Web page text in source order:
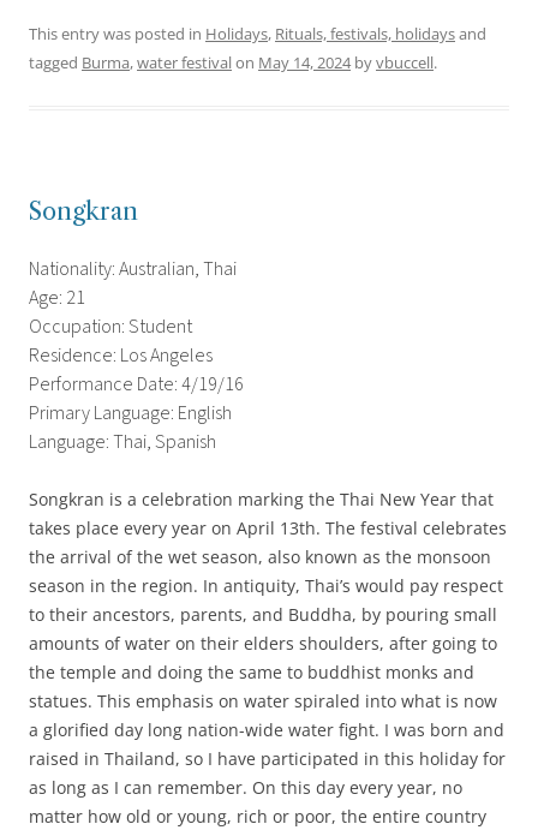
This entry was posted in Holidays, Rituals, festivals, holidaysand
tagged Burma,water festivalon May 14, 2024byvbuccell.
Songkran
Nationality: Australian, Thai
Age: 21
Occupation: Student
Residence: Los Angeles
Performance Date: 4/19/16
Primary Language: English
Language: Thai, Spanish
Songkran is a celebration marking the Thai New Year that
takes place every year on April 13th. The festival celebrates
the arrival of the wet season, also known as the monsoon
season in the region. In antiquity, Thai’s would pay respect
to their ancestors, parents, and Buddha, by pouring small
amounts of water on their elders shoulders, after going to
the temple and doing the same to buddhist monks and
statues. This emphasis on water spiraled into what is now
a glorified day long nation-wide water fight. I was born and
raised in Thailand, so I have participated in this holiday for
as long as I can remember. On this day every year, no
matter how old or young, rich or poor, the entire country